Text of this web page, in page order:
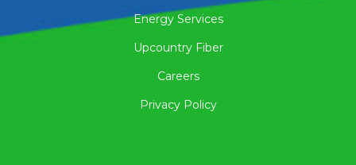
Energy Services
Upcountry Fiber
Careers
Privacy Policy